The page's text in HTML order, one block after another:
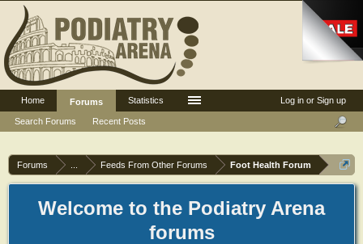
Forums Feeds From Other Forums Foot Health Forum
Welcome to the Podiatry Arena
forums
Log in or Sign up
Home
Forums
Search Forums
Recent Posts
Statistics